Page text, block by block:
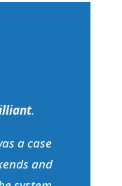
.
a case
and